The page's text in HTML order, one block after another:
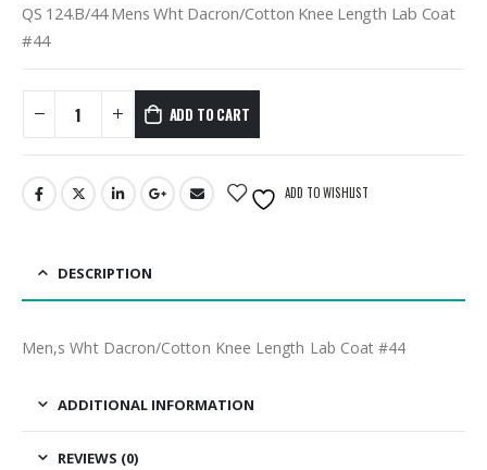
QS 124.B/44 Mens Wht Dacron/Cotton Knee Length Lab Coat
#44
ADD TO CART
ADD TO WISHLIST
DESCRIPTION
Men,s Wht Dacron/Cotton Knee Length Lab Coat #44
ADDITIONAL INFORMATION
REVIEWS (0)